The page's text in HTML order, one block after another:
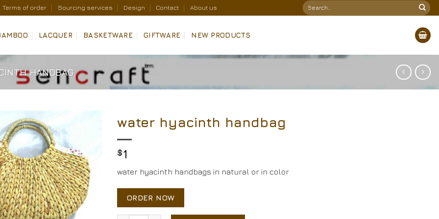
Terms of order Sourcing services Design Contact About us
Search
for:
LACQUER BASKETWARE GIFTWARE NEW PRODUCTS
HANDBAG
Wishlist
water hyacinth handbag
$1
water hyacinth handbags in natural or in color
ORDER NOW